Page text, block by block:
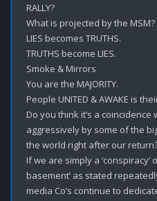
RALLY?
What is projected by the MSM?
LIES becomes TRUTHS.
TRUTHS become LIES.
Smoke & Mirrors
You are the MAJORITY.
People UNITED & AWAKE is
Do you think it’s a
aggressively by some of the
the world right after our
If we are simply a ‘conspiracy’
basement’ as stated
media Co’s continue to